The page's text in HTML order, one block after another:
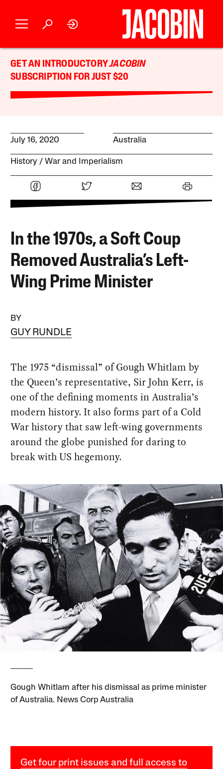
GET AN INTRODUCTORYJACOBIN
SUBSCRIPTION FOR JUST $20
July 16, 2020 Australia
History War and Imperialism
In the 1970s, a Soft Coup
Removed Australia’s Left-
Wing Prime Minister
BY
GUY RUNDLE
The 1975 “dismissal” of Gough Whitlam by
the Queen’s representative, Sir John Kerr, is
one of the defining moments in Australia’s
modern history. It also forms part of a Cold
War history that saw left-wing governments
around the globe punished for daring to
break with US hegemony.
Gough Whitlam after his dismissal as prime minister
of Australia. News Corp Australia
Get four print issues and full access to